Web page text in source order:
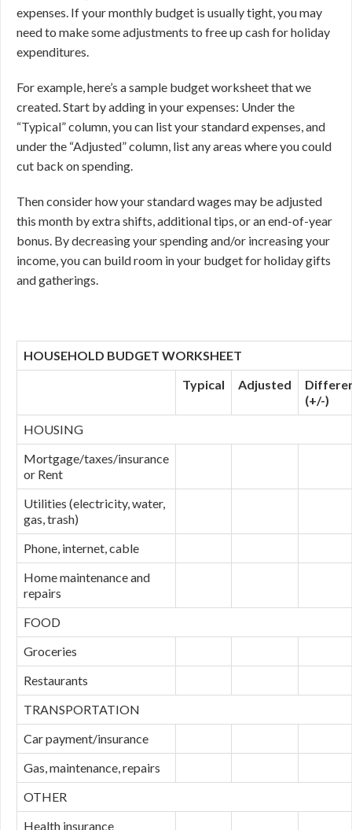
expenses. If your monthly budget is usually tight, you may
need to make some adjustments to free up cash for holiday
expenditures.
For example, here’s a sample budget worksheet that we
created. Start by adding in your expenses: Under the
“Typical” column, you can list your standard expenses, and
under the “Adjusted” column, list any areas where you could
cut back on spending.
Then consider how your standard wages may be adjusted
this month by extra shifts, additional tips, or an end-of-year
bonus. By decreasing your spending and/or increasing your
income, you can build room in your budget for holiday gifts
and gatherings.
HOUSEHOLD BUDGET WORKSHEET
Typical
Adjusted
(+/-)
HOUSING
Mortgage/taxes/insurance
or Rent
Utilities (electricity, water,
gas, trash)
Phone, internet, cable
Home maintenance and
repairs
FOOD
Groceries
Restaurants
TRANSPORTATION
Car payment/insurance
Gas, maintenance, repairs
OTHER
Health insurance